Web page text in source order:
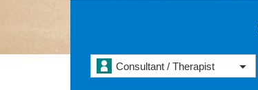
Consultant / Therapist